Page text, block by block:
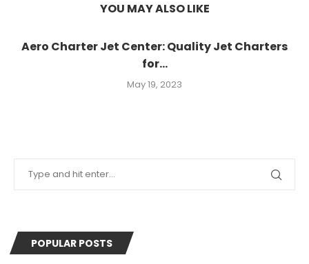
YOU MAY ALSO LIKE
Aero Charter Jet Center: Quality Jet Charters
for...
May 19, 2023
POPULAR POSTS